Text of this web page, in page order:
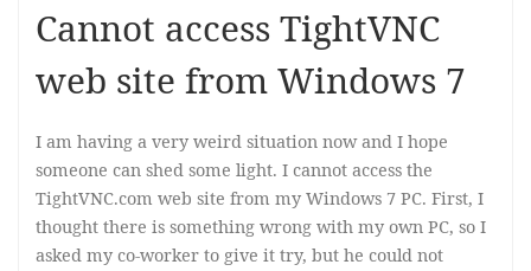
Cannot access TightVNC
web site from Windows 7
I am having a very weird situation now and I hope
someone can shed some light. I cannot access the
TightVNC.com web site from my Windows 7 PC. First, I
thought there is something wrong with my own PC, so I
asked my co-worker to give it try, but he could not